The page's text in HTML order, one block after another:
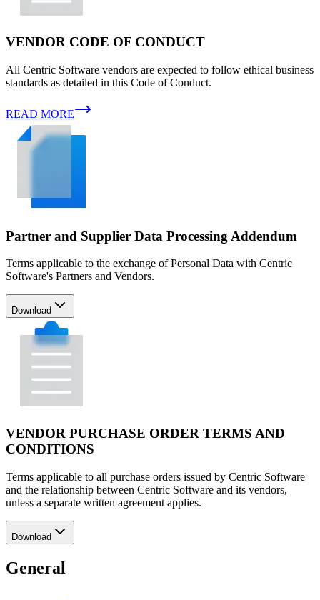
VENDOR CODE OF CONDUCT
All Centric Software vendors are expected to follow ethical business
standards as detailed in this Code of Conduct.
READ MORE
Partner and Supplier Data Processing Addendum
Terms applicable to the exchange of Personal Data with Centric
Software's Partners and Vendors.
Download
VENDOR PURCHASE ORDER TERMS AND
CONDITIONS
Terms applicable to all purchase orders issued by Centric Software
and the relationship between Centric Software and its vendors,
unless a separate written agreement applies.
Download
General